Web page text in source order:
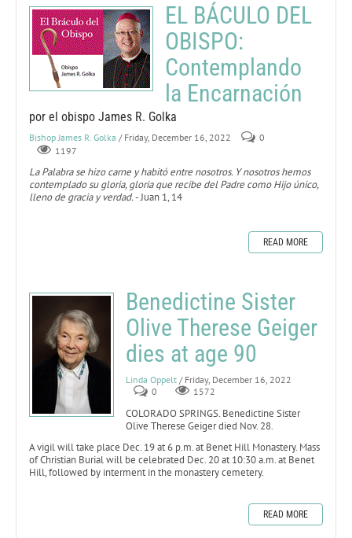
EL BÁCULO DEL
OBISPO:
Contemplando
la Encarnación
por el obispo James R. Golka
Bishop James R. Golka / Friday, December 16, 2022
0
1197
La Palabra se hizo carne y habitó entre nosotros. Y nosotros hemos
contemplado su gloria, gloria que recibe del Padre como Hijo único,
lleno de gracia y verdad.- Juan 1, 14
READ MORE
Benedictine Sister
Olive Therese Geiger
dies at age 90
Linda Oppelt / Friday, December 16, 2022
0
1572
COLORADO SPRINGS. Benedictine Sister
Olive Therese Geiger died Nov. 28.
A vigil will take place Dec. 19 at 6 p.m. at Benet Hill Monastery. Mass
of Christian Burial will be celebrated Dec. 20 at 10:30 a.m. at Benet
Hill, followed by interment in the monastery cemetery.
READ MORE